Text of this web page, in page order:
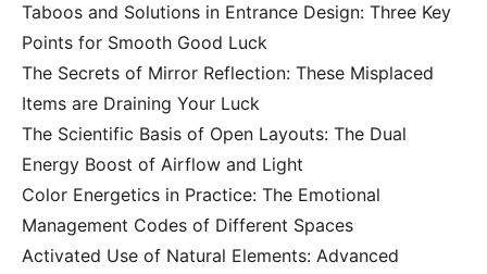
Taboos and Solutions in Entrance Design: Three Key
Points for Smooth Good Luck
The Secrets of Mirror Reflection: These Misplaced
Items are Draining Your Luck
The Scientific Basis of Open Layouts: The Dual
Energy Boost of Airflow and Light
Color Energetics in Practice: The Emotional
Management Codes of Different Spaces
Activated Use of Natural Elements: Advanced